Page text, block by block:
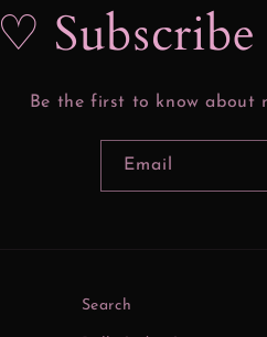
♡
Be the first to know about
Email
Search